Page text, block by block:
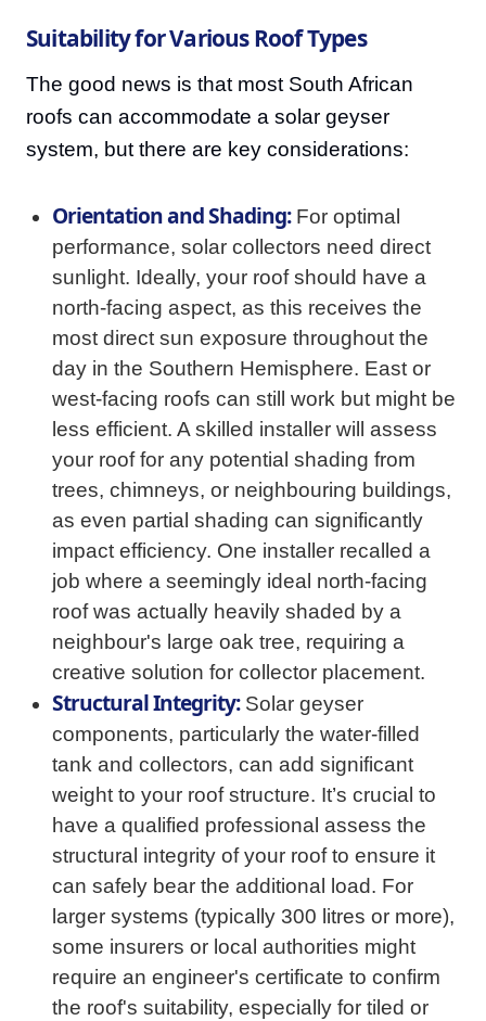
Suitability for Various Roof Types
The good news is that most South African
roofs can accommodate a solar geyser
system, but there are key considerations:
Orientation and Shading:For optimal
performance, solar collectors need direct
sunlight. Ideally, your roof should have a
north-facing aspect, as this receives the
most direct sun exposure throughout the
day in the Southern Hemisphere. East or
west-facing roofs can still work but might be
less efficient. A skilled installer will assess
your roof for any potential shading from
trees, chimneys, or neighbouring buildings,
as even partial shading can significantly
impact efficiency. One installer recalled a
job where a seemingly ideal north-facing
roof was actually heavily shaded by a
neighbour's large oak tree, requiring a
creative solution for collector placement.
Structural Integrity:Solar geyser
components, particularly the water-filled
tank and collectors, can add significant
weight to your roof structure. It’s crucial to
have a qualified professional assess the
structural integrity of your roof to ensure it
can safely bear the additional load. For
larger systems (typically 300 litres or more),
some insurers or local authorities might
require an engineer's certificate to confirm
the roof's suitability, especially for tiled or